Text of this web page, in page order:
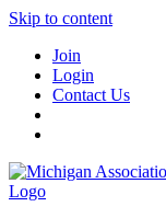
Skip to content
Join
Login
Contact Us